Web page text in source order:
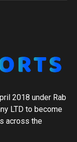
2018 under Rab
LTD to become
across the